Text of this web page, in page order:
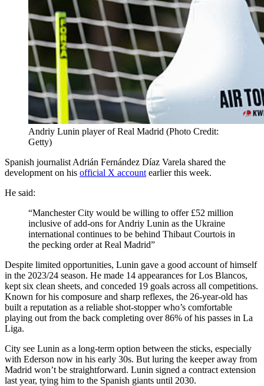
Andriy Lunin player of Real Madrid (Photo Credit:
Getty)
Spanish journalist Adrián Fernández Díaz Varela shared the
development on his official X account earlier this week.
He said:
“Manchester City would be willing to offer £52 million
inclusive of add-ons for Andriy Lunin as the Ukraine
international continues to be behind Thibaut Courtois in
the pecking order at Real Madrid”
Despite limited opportunities, Lunin gave a good account of himself
in the 2023/24 season. He made 14 appearances for Los Blancos,
kept six clean sheets, and conceded 19 goals across all competitions.
Known for his composure and sharp reflexes, the 26-year-old has
built a reputation as a reliable shot-stopper who’s comfortable
playing out from the back completing over 86% of his passes in La
Liga.
City see Lunin as a long-term option between the sticks, especially
with Ederson now in his early 30s. But luring the keeper away from
Madrid won’t be straightforward. Lunin signed a contract extension
last year, tying him to the Spanish giants until 2030.